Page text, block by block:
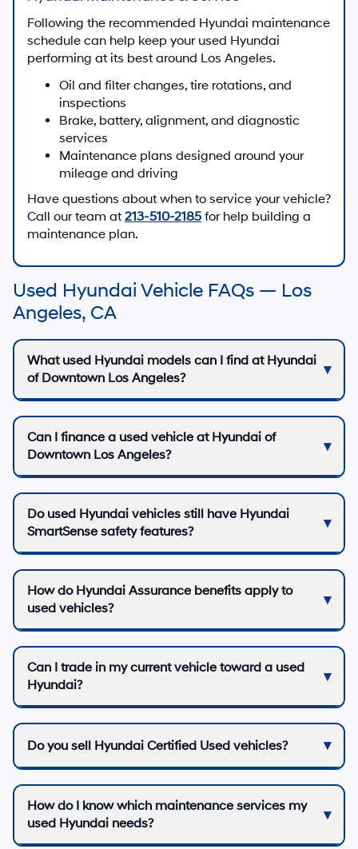
Following the recommended Hyundai maintenance
schedule can help keep your used Hyundai
performing at its best around Los Angeles.
Oil and filter changes, tire rotations, and
inspections
Brake, battery, alignment, and diagnostic
services
Maintenance plans designed around your
mileage and driving
Have questions about when to service your vehicle?
Call our team at 213-510-2185 for help building a
maintenance plan.
Used Hyundai Vehicle FAQs — Los
Angeles, CA
What used Hyundai models can I find at Hyundai
of Downtown Los Angeles?
Can I finance a used vehicle at Hyundai of
Downtown Los Angeles?
Do used Hyundai vehicles still have Hyundai
SmartSense safety features?
How do Hyundai Assurance benefits apply to
used vehicles?
Can I trade in my current vehicle toward a used
Hyundai?
Do you sell Hyundai Certified Used vehicles?
How do I know which maintenance services my
used Hyundai needs?